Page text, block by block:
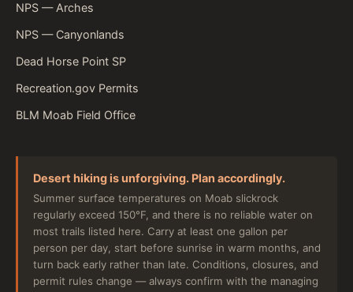
NPS — Arches
NPS — Canyonlands
Dead Horse Point SP
Recreation.gov Permits
BLM Moab Field Office
Desert hiking is unforgiving. Plan accordingly.
Summer surface temperatures on Moab slickrock
regularly exceed 150°F, and there is no reliable water on
most trails listed here. Carry at least one gallon per
person per day, start before sunrise in warm months, and
turn back early rather than late. Conditions, closures, and
permit rules change — always confirm with the managing